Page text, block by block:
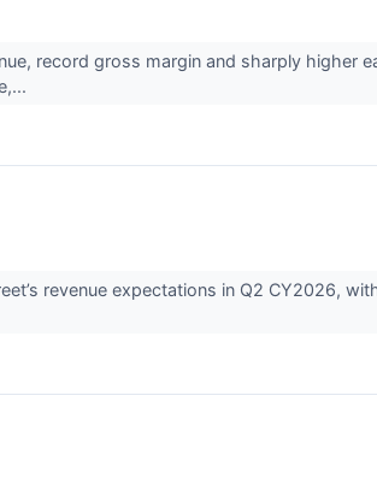
record gross margin and sharply higher
revenue expectations in Q2 CY2026,